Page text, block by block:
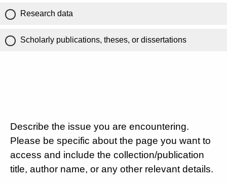
Research data
Scholarly publications, theses, or dissertations
Describe the issue you are encountering.
Please be specific about the page you want to
access and include the collection/publication
title, author name, or any other relevant details.